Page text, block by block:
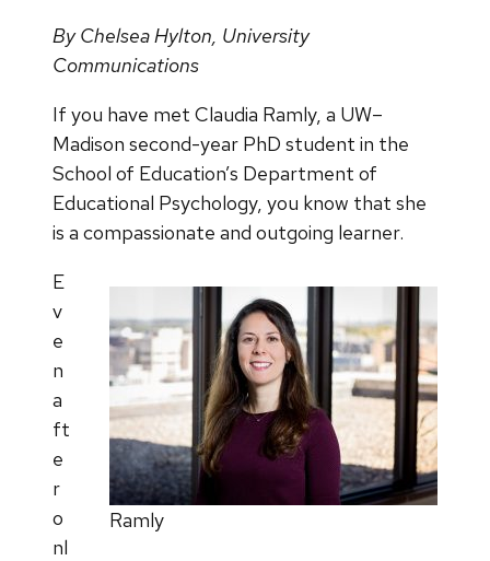
By Chelsea Hylton, University
Communications
If you have met Claudia Ramly, a UW–
Madison second-year PhD student in the
School of Education’s Department of
Educational Psychology, you know that she
is a compassionate and outgoing learner.
Ramly
E
v
e
n
a
ft
e
r
o
nl